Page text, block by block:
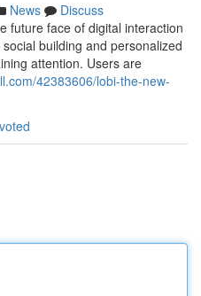
News
Discuss
future face of digital interaction
building and personalized
attention. Users are
42383606/lobi-the-new-